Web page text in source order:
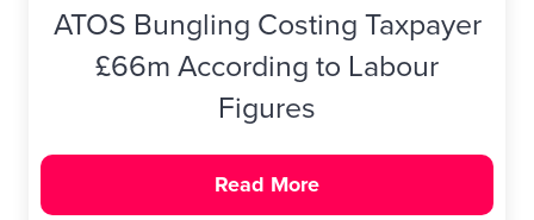
ATOS Bungling Costing Taxpayer
£66m According to Labour
Figures
Read More